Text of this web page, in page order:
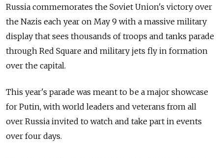
Russia commemorates the Soviet Union's victory over
the Nazis each year on May 9 with a massive military
display that sees thousands of troops and tanks parade
through Red Square and military jets fly in formation
over the capital.
This year's parade was meant to be a major showcase
for Putin, with world leaders and veterans from all
over Russia invited to watch and take part in events
over four days.